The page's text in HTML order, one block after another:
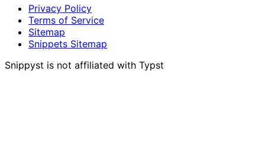
Privacy Policy
Terms of Service
Sitemap
Snippets Sitemap
Snippyst is not affiliated with Typst